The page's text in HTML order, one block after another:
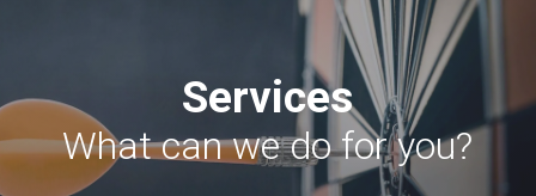
Services
What can we do for you?